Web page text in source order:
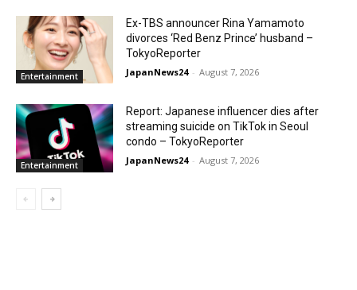
Entertainment
Ex-TBS announcer Rina Yamamoto
divorces ‘Red Benz Prince’ husband –
TokyoReporter
JapanNews24 - August 7, 2026
Entertainment
Report: Japanese influencer dies after
streaming suicide on TikTok in Seoul
condo – TokyoReporter
JapanNews24 - August 7, 2026